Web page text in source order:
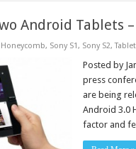
Android Tablets –
, Sony S1, Sony S2,Tablet
Posted by
press
are being
Android 3.0
factor and